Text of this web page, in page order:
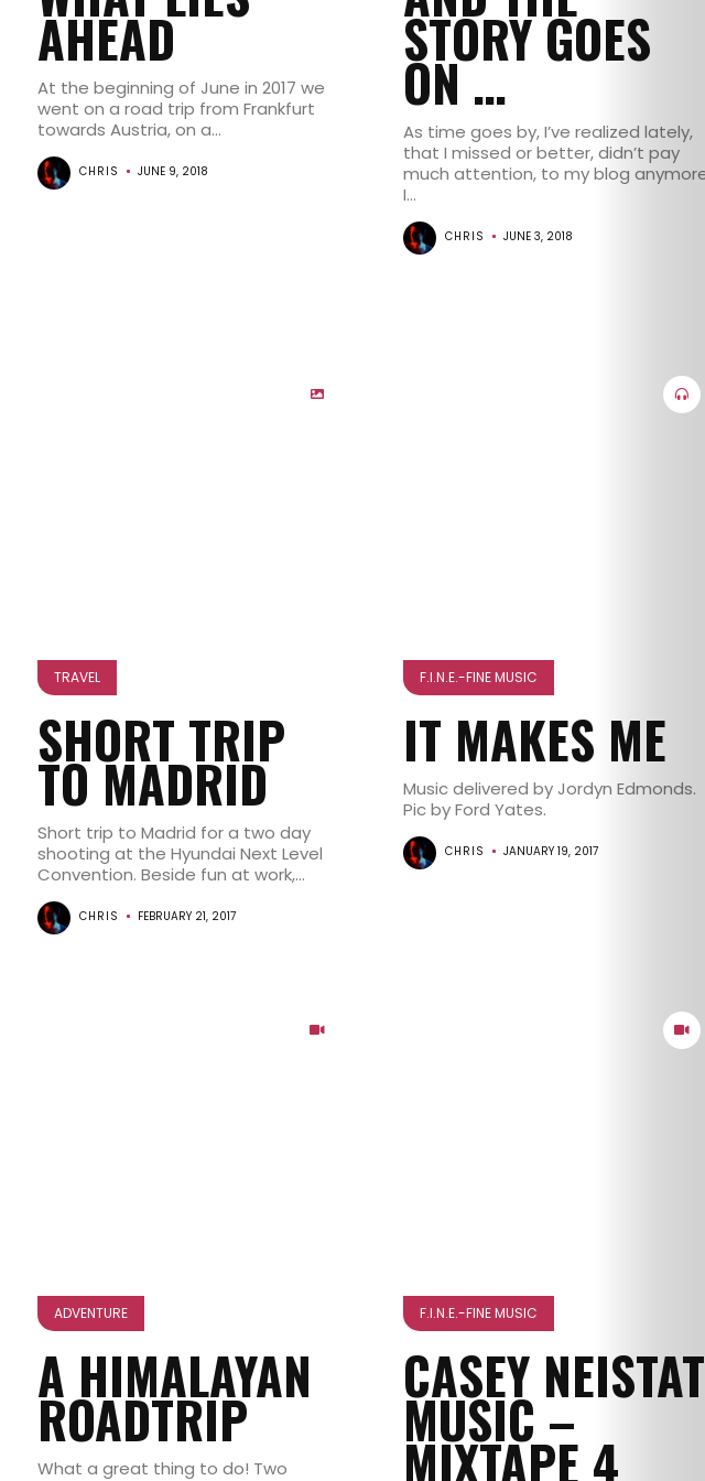
AHEAD
At the beginning of June in 2017 we
went on a road trip from Frankfurt
towards Austria, on a...
CHRIS JUNE 9, 2018
STORY GOES
ON …
As time goes by, I’ve realized lately,
that I missed or better, didn’t pay
much attention, to my blog
I...
CHRIS JUNE 3, 2018
TRAVEL
SHORT TRIP
TO MADRID
Short trip to Madrid for a two day
shooting at the Hyundai Next Level
Convention. Beside fun at work,...
CHRIS FEBRUARY 21, 2017
F.I.N.E.-FINE MUSIC
IT MAKES ME
Music delivered by Jordyn Edmonds.
Pic by Ford Yates.
CHRIS JANUARY 19, 2017
ADVENTURE
A HIMALAYAN
ROADTRIP
What a great thing to do! Two
F.I.N.E.-FINE MUSIC
CASEY NEISTAT
MUSIC –
MIXTAPE 4